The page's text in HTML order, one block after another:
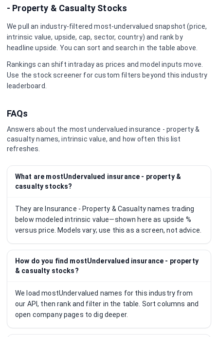
- Property & Casualty Stocks
We pull an industry-filtered most-undervalued snapshot (price,
intrinsic value, upside, cap, sector, country) and rank by
headline upside. You can sort and search in the table above.
Rankings can shift intraday as prices and model inputs move.
Use the stock screener for custom filters beyond this industry
leaderboard.
FAQs
Answers about the most undervaluedinsurance - property &
casualtynames, intrinsic value, and how often this list
refreshes.
What are mostUndervalued insurance - property &
casualty stocks?
They are Insurance - Property & Casualty names trading
below modeled intrinsic value—shown here as upside %
versus price. Models vary; use this as a screen, not advice.
How do you find mostUndervalued insurance - property
& casualty stocks?
We load mostUndervalued names for this industry from
our API, then rank and filter in the table. Sort columns and
open company pages to dig deeper.